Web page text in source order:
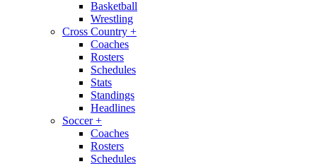
Basketball
Wrestling
Cross Country +
Coaches
Rosters
Schedules
Stats
Standings
Headlines
Soccer+
Coaches
Rosters
Schedules